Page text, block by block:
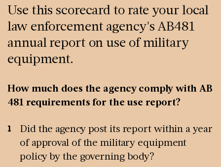
Use this scorecard to rate your local
law enforcement agency's AB481
annual report on use of military
equipment.
How much does the agency comply with AB
481 requirements for the use report?
Did the agency post its report within a year
of approval of the military equipment
policy by the governing body?